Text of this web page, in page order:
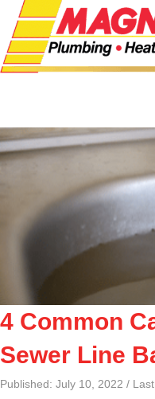
4 Common
Sewer Line
Published: July 10, 2022 /